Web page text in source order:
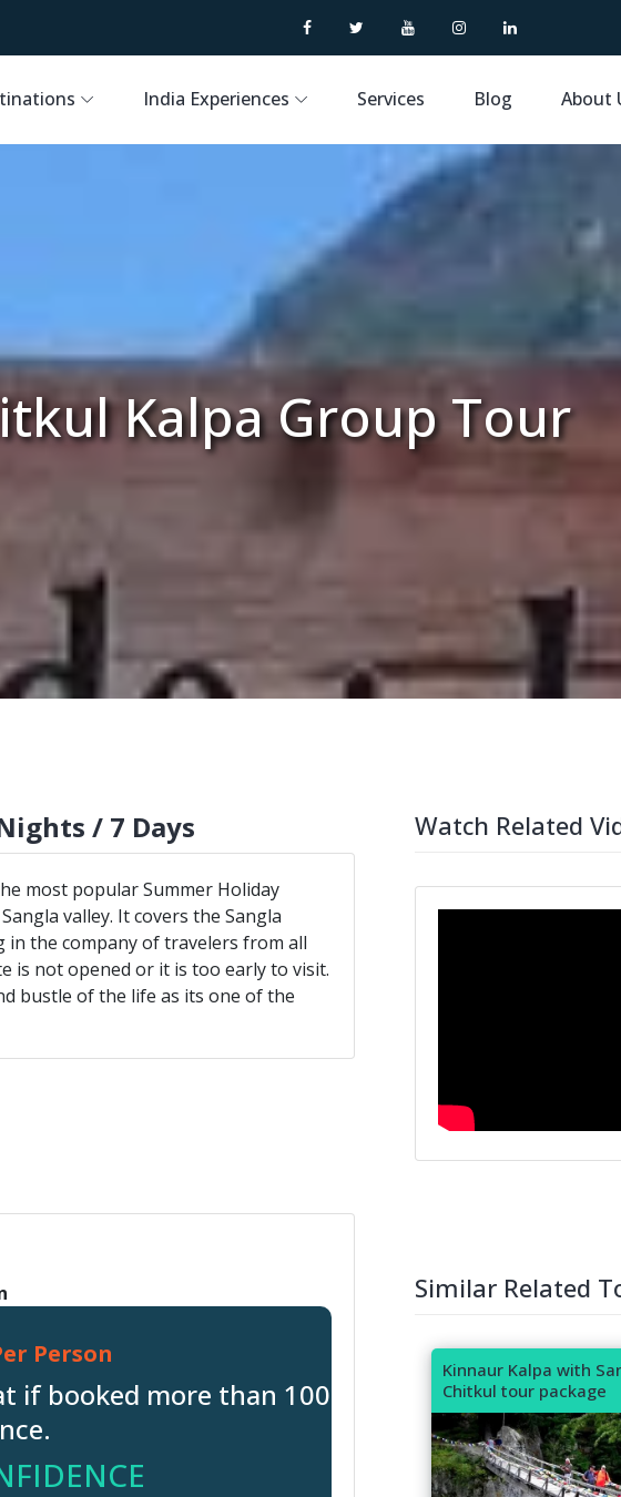
India Experiences Services Blog About
Kalpa Group Tour
/ 7 Days
most popular Summer Holiday
valley. It covers the Sangla
the company of travelers from all
is not opened or it is too early to visit.
bustle of the life as its one of the
Person
if booked more than 100
Watch Related
Similar Related
Kinnaur Kalpa with
Chitkul tour package